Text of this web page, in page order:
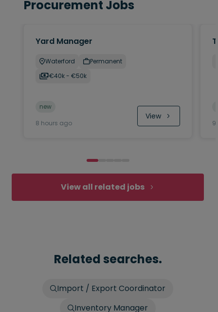
Procurement Jobs
Yard Manager
Waterford
Permanent
€40k - €50k
new
8 hours ago
View
9
View all related jobs
Related searches.
Import / Export Coordinator
Inventory Manager